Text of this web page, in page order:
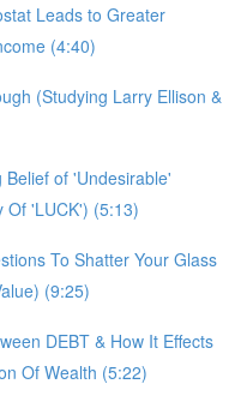
Leads to Greater
(4:40)
(Studying Larry Ellison &
of 'Undesirable'
Of 'LUCK') (5:13)
To Shatter Your Glass
(9:25)
DEBT & How It Effects
Of Wealth (5:22)